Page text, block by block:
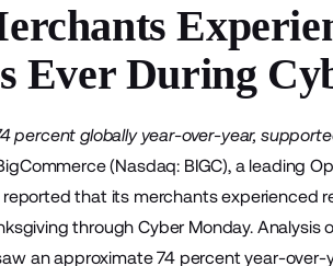
Ever During
percent globally year-over-year,
(Nasdaq: BIGC), a leading
that its merchants experienced
through Cyber Monday.
an approximate 74 percent year-over-